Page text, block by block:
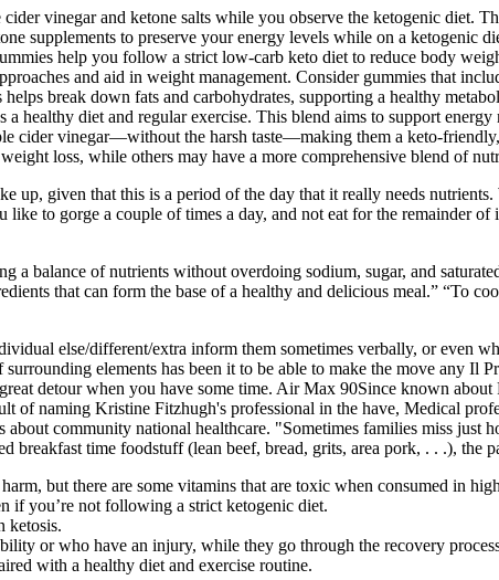
vinegar and ketone salts while you observe the ketogenic diet.
supplements to preserve your energy levels while on a ketogenic
help you follow a strict low-carb keto diet to reduce body
and aid in weight management. Consider gummies that
break down fats and carbohydrates, supporting a healthy
a healthy diet and regular exercise. This blend aims to support
cider vinegar—without the harsh taste—making them a keto-
loss, while others may have a more comprehensive blend of
up, given that this is a period of the day that it really needs
to gorge a couple of times a day, and not eat for the remainder
a balance of nutrients without overdoing sodium, sugar, and
that can form the base of a healthy and delicious meal.” “To
else/different/extra inform them sometimes verbally, or even
elements has been it to be able to make the move any
detour when you have some time. Air Max 90Since known
of naming Kristine Fitzhugh's professional in the have, Medical
about community national healthcare. "Sometimes families miss
breakfast time foodstuff (lean beef, bread, grits, area pork, . . .), the
but there are some vitamins that are toxic when consumed in
if you’re not following a strict ketogenic diet.
ketosis.
or who have an injury, while they go through the recovery
with a healthy diet and exercise routine.